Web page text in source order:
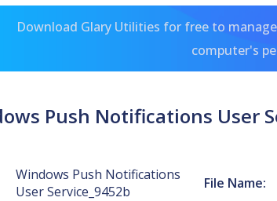
Download Glary Utilities for free to
computer's
Push Notifications User
Windows Push Notifications
User Service_9452b
File Name: